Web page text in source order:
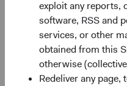
exploit any reports,
software, RSS and
services, or other
obtained from this
otherwise
Redeliver any
Source: Bloomberg Index
2022 Fixed